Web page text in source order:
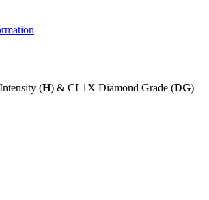
(H) & CL1X Diamond Grade (DG)